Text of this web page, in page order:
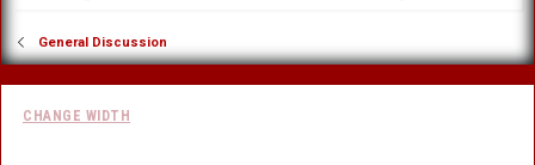
General Discussion
CHANGE WIDTH